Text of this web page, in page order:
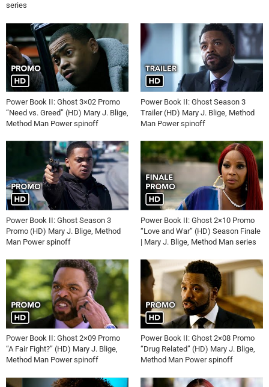
series
Power Book II: Ghost 3×02 Promo
“Need vs. Greed” (HD) Mary J. Blige,
Method Man Power spinoff
Power Book II: Ghost Season 3
Trailer (HD) Mary J. Blige, Method
Man Power spinoff
Power Book II: Ghost Season 3
Promo (HD) Mary J. Blige, Method
Man Power spinoff
Power Book II: Ghost 2×10 Promo
“Love and War” (HD) Season Finale
| Mary J. Blige, Method Man series
Power Book II: Ghost 2×09 Promo
“A Fair Fight?” (HD) Mary J. Blige,
Method Man Power spinoff
Power Book II: Ghost 2×08 Promo
“Drug Related” (HD) Mary J. Blige,
Method Man Power spinoff